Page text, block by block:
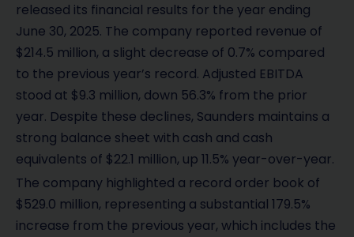
released its financial results for the year ending
June 30, 2025. The company reported revenue of
$214.5 million, a slight decrease of 0.7% compared
to the previous year’s record. Adjusted EBITDA
stood at $9.3 million, down 56.3% from the prior
year. Despite these declines, Saunders maintains a
strong balance sheet with cash and cash
equivalents of $22.1 million, up 11.5% year-over-year.
The company highlighted a record order book of
$529.0 million, representing a substantial 179.5%
increase from the previous year, which includes the